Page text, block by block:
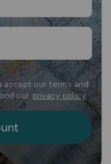
accept our terms and
our privacy policy.